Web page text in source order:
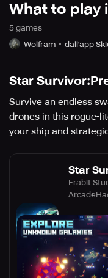
What to play
5 games
Wolfram
dall'app
Star
Survive an endless
drones in this rogue-
your ship and
Star
Erabit
Arcade